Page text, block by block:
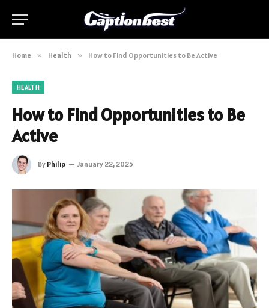
Home » Health » How to Find Opportunities to Be Active
HEALTH
How to Find Opportunities to Be
Active
By Philip January 22, 2025